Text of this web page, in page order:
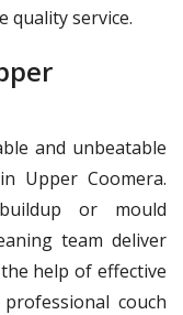
quality service.
and unbeatable
Upper Coomera.
or mould
team deliver
help of effective
couch